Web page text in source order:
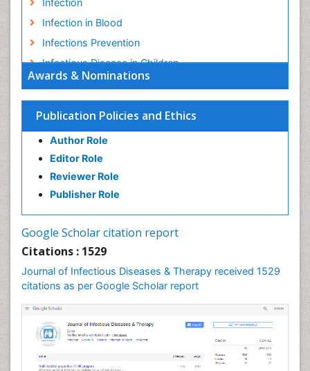
Awards & Nominations
Publication Policies and Ethics
Author Role
Editor Role
Reviewer Role
Publisher Role
Google Scholar citation report
Citations : 1529
Journal of Infectious Diseases & Therapy received 1529
citations as per Google Scholar report
Infection
Infection in Blood
Infections Prevention
Infectious Disease in Children
Infectious Diseases in Children
Influenza
Liver Diseases
Natural Antibiotics
Neuro-HIV and Bacterial Infection
Neuro-Infections Induced Autoimmune Disorders
Neuroepidemiology
Neuroinflammation
Neuropathology
Neurosyphilis
Neurotropic viruses
Neurovirology